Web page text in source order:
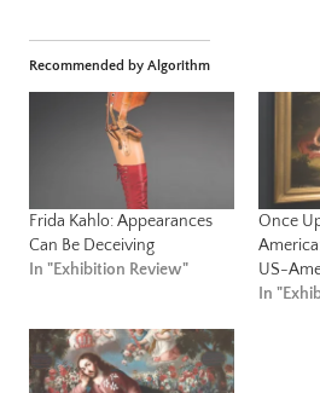
Recommended by Algorithm
Frida Kahlo: Appearances
Can Be Deceiving
In "Exhibition Review"
Once
US-
In